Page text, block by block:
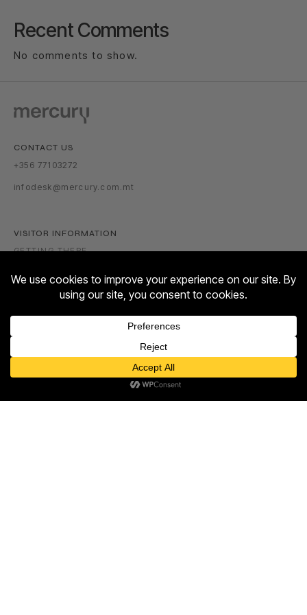
Recent Comments
No comments to show.
CONTACT US
+356 77103272
infodesk@mercury.com.mt
VISITOR INFORMATION
GETTING THERE
OPENING HOURS:
MON – SUN: 10:00 – 22:00
ABOUT
NEWSROOM
Contact us
chaty